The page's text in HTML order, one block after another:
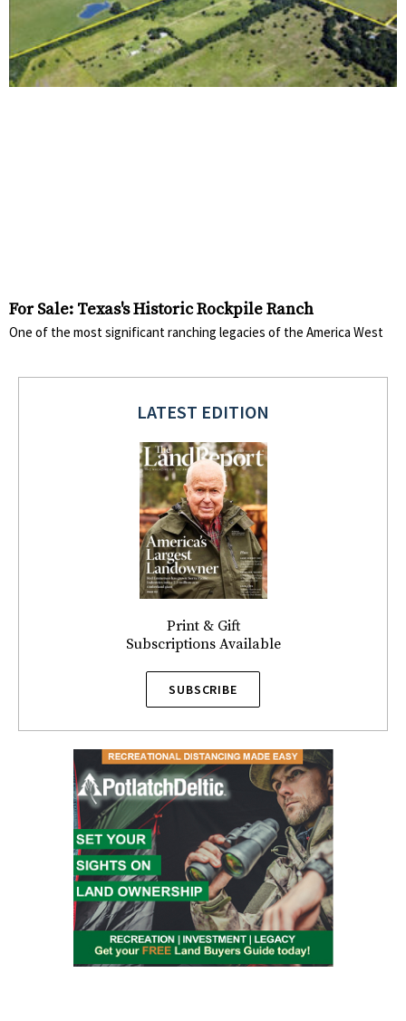
For Sale: Texas's Historic Rockpile Ranch
One of the most significant ranching legacies of the America West
LATEST EDITION
Print & Gift
Subscriptions Available
SUBSCRIBE